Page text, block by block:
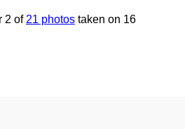
2 of 21 photos taken on 16